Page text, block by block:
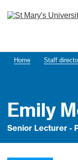
Home Staff
Emily
Senior Lecturer -